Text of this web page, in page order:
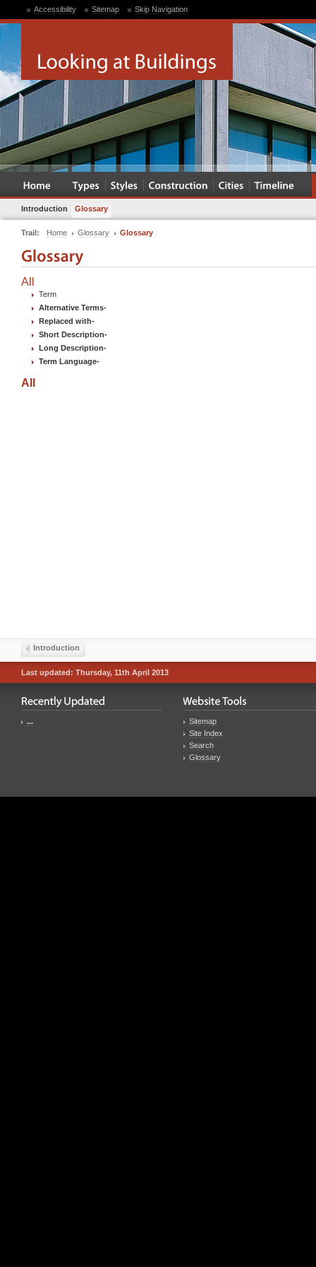
Accessibility Sitemap Skip Navigation
Introduction Glossary
Trail: Home Glossary Glossary
All
Term
Alternative Terms-
Replaced with-
Short Description-
Long Description-
Term Language-
All
Introduction
Last updated: Thursday, 11th April 2013
...
Sitemap
Site Index
Search
Glossary